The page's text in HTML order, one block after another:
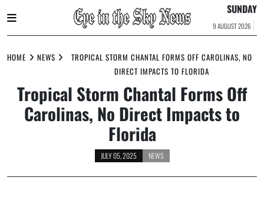
to
SUNDAY
9 AUGUST 2026
HOME NEWS
TROPICAL STORM CHANTAL FORMS OFF CAROLINAS, NO
DIRECT IMPACTS TO FLORIDA
Tropical Storm Chantal Forms Off
Carolinas, No Direct Impacts to
Florida
JULY 05, 2025 NEWS